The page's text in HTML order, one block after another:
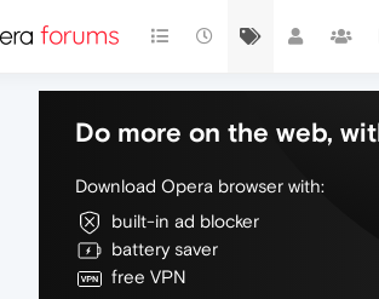
Do more on the web,
Download Opera browser with:
built-in ad blocker
battery saver
free VPN